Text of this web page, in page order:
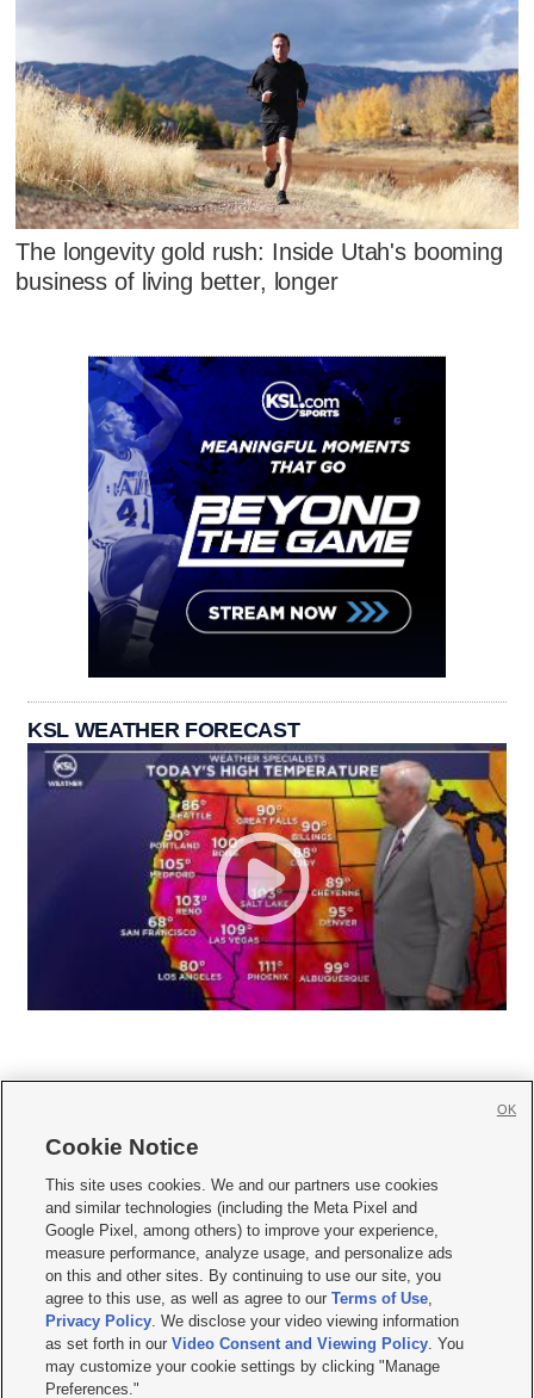
The longevity gold rush: Inside Utah's booming
business of living better, longer
KSL WEATHER FORECAST
     
Mobile Apps| Newsletter|Advertise|Contact Us|Careers with KSL.com
Privacy Statement Video Consent Viewing Policy
Do Not Sell or Share My Data|EEO Public File Report| KSL-TV FCC Public File
KSL FM Radio FCC Public File|KSL AM Radio FCC Public File |FCC Applications
Closed Captioning Assistance
© 2026KSL Media| KSL Broadcasting Salt Lake City UT | Site hosted & managed
by KSL Media - a Deseret Media Company
Cookie Notice
This site uses cookies. We and our partners use cookies
and similar technologies (including the Meta Pixel and
Google Pixel, among others) to improve your experience,
measure performance, analyze usage, and personalize ads
on this and other sites. By continuing to use our site, you
agree to this use, as well as agree to ourTerms of Use,
Privacy Policy. We disclose your video viewing information
as set forth in ourVideo Consent and Viewing Policy. You
may customize your cookie settings by clicking "Manage
Preferences."
OK